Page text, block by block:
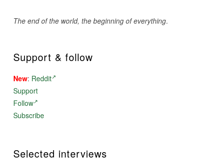
The end of the world, the beginning of everything.
Support & follow
New: Reddit
Support
Follow
Subscribe
Selected interviews